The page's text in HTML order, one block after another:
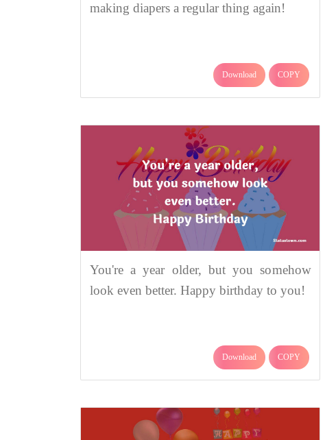
making diapers a regular thing again!
Download COPY
You're a year older, but you somehow
look even better. Happy birthday to you!
Download COPY